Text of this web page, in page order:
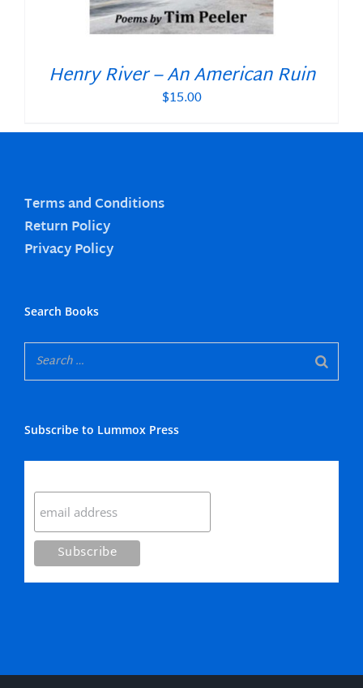
Henry River – An American Ruin
$15.00
Terms and Conditions
Return Policy
Privacy Policy
Search Books
Subscribe to Lummox Press